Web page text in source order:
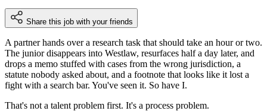
Share this job with your friends
A partner hands over a research task that should take an hour or two.
The junior disappears into Westlaw, resurfaces half a day later, and
drops a memo stuffed with cases from the wrong jurisdiction, a
statute nobody asked about, and a footnote that looks like it lost a
fight with a search bar. You've seen it. So have I.
That's not a talent problem first. It's a process problem.